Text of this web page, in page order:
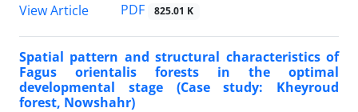
View Article
PDF 825.01 K
Spatial pattern and structural characteristics of
Fagus orientalis forests in the optimal
developmental stage (Case study: Kheyroud
forest, Nowshahr)